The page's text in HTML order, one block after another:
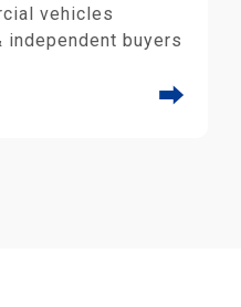
vehicles
buyers
⮕